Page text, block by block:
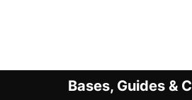
Bases, Guides &